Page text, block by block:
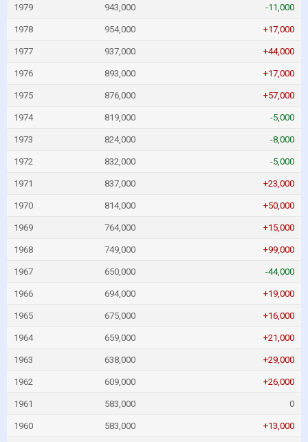
1979 943,000 -11,000
1978 954,000 +17,000
1977 937,000 +44,000
1976 893,000 +17,000
1975 876,000 +57,000
1974 819,000 -5,000
1973 824,000 -8,000
1972 832,000 -5,000
1971 837,000 +23,000
1970 814,000 +50,000
1969 764,000 +15,000
1968 749,000 +99,000
1967 650,000 -44,000
1966 694,000 +19,000
1965 675,000 +16,000
1964 659,000 +21,000
1963 638,000 +29,000
1962 609,000 +26,000
1961 583,000 0
1960 583,000 +13,000